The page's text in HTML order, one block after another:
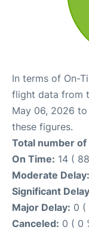
In terms of On-
flight data from
May 06, 2026
these figures.
Total number
On Time: 14 (
Moderate Delay:
Significant
Major Delay: 0 (
Canceled: 0 ( 0